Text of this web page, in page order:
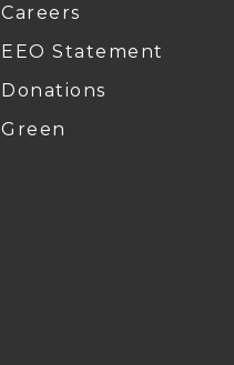
Careers
EEO Statement
Donations
Green